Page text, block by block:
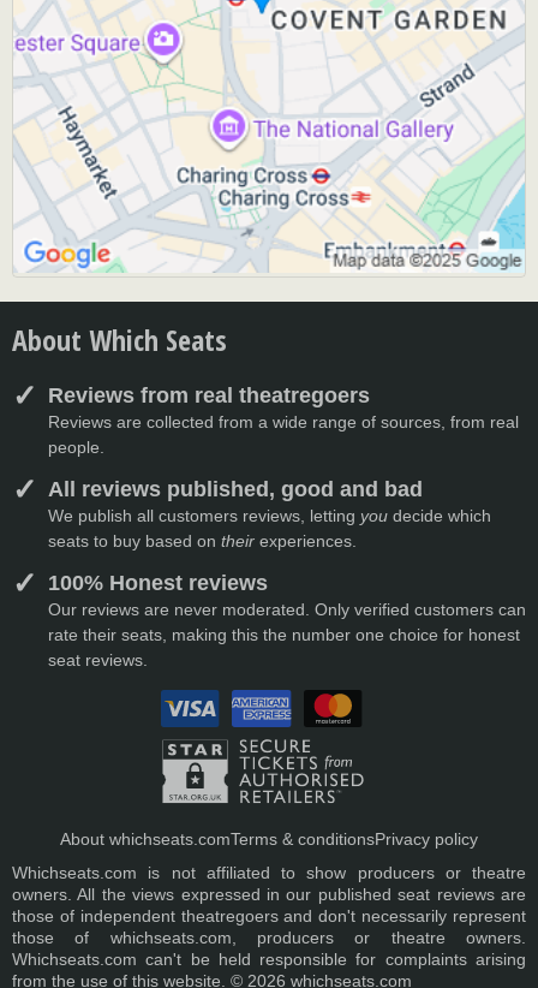
About Which Seats
Reviews from real theatregoers
Reviews are collected from a wide range of sources, from real
people.
All reviews published, good and bad
We publish all customers reviews, letting you decide which
seats to buy based on their experiences.
100% Honest reviews
Our reviews are never moderated. Only verified customers can
rate their seats, making this the number one choice for honest
seat reviews.
About whichseats.comTerms & conditionsPrivacy policy
Whichseats.com is not affiliated to show producers or theatre
owners. All the views expressed in our published seat reviews are
those of independent theatregoers and don't necessarily represent
those of whichseats.com, producers or theatre owners.
Whichseats.com can't be held responsible for complaints arising
from the use of this website. © 2026 whichseats.com